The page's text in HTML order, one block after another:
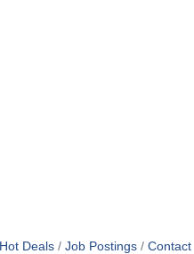
Hot Deals Job Postings Contact